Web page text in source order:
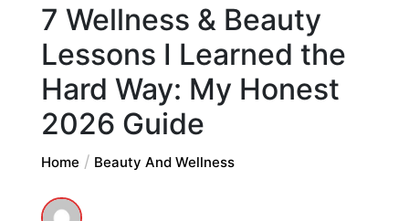
7 Wellness & Beauty
Lessons I Learned the
Hard Way: My Honest
2026 Guide
Home Beauty And Wellness